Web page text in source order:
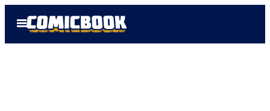
Open
Menu